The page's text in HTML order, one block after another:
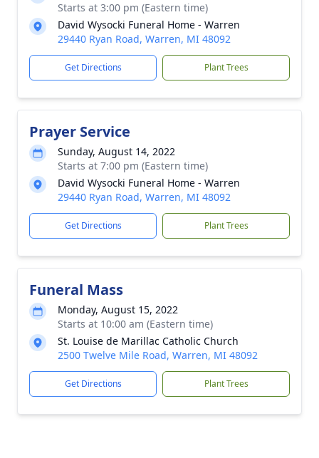
Starts at 3:00 pm (Eastern time)
David Wysocki Funeral Home - Warren
29440 Ryan Road, Warren, MI 48092
Get Directions Plant Trees
Prayer Service
Sunday, August 14, 2022
Starts at 7:00 pm (Eastern time)
David Wysocki Funeral Home - Warren
29440 Ryan Road, Warren, MI 48092
Get Directions Plant Trees
Funeral Mass
Monday, August 15, 2022
Starts at 10:00 am (Eastern time)
St. Louise de Marillac Catholic Church
2500 Twelve Mile Road, Warren, MI 48092
Get Directions Plant Trees